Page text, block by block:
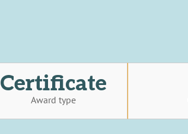
Certificate
Award type